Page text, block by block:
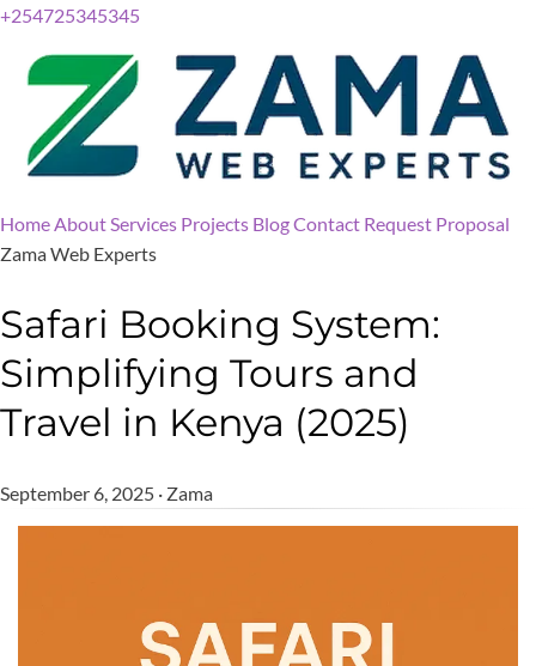
+254725345345
HomeAboutServices Projects BlogContact Request Proposal
Zama Web Experts
Safari Booking System:
Simplifying Tours and
Travel in Kenya (2025)
September 6, 2025 · Zama